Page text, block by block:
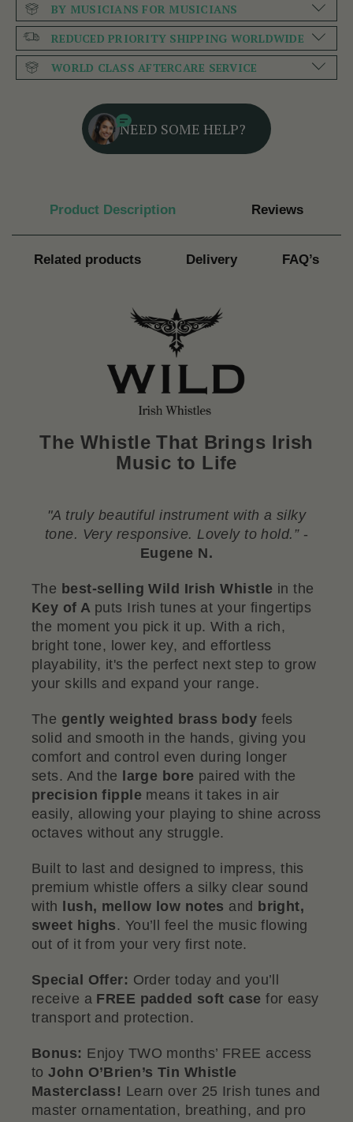
BY MUSICIANS FOR MUSICIANS
REDUCED PRIORITY SHIPPING WORLDWIDE
WORLD CLASS AFTERCARE SERVICE
NEED SOME HELP?
Product Description Reviews
Related products Delivery FAQ’s
The Whistle That Brings Irish
Music to Life
"A truly beautiful instrument with a silky
tone. Very responsive. Lovely to hold.”-
Eugene N.
The best-selling Wild Irish Whistle in the
Key of A puts Irish tunes at your fingertips
the moment you pick it up. With a rich,
bright tone, lower key, and effortless
playability, it's the perfect next step to grow
your skills and expand your range.
The gently weighted brass body feels
solid and smooth in the hands, giving you
comfort and control even during longer
sets. And the
large bore paired with the
precision fipple means it takes in air
easily, allowing your playing to shine across
octaves without any struggle.
Built to last and designed to impress, this
premium whistle offers a silky clear sound
with
lush, mellow low notes and bright,
sweet highs. You’ll feel the music flowing
out of it from your very first note.
Special Offer: Order today and you’ll
receive a FREE padded soft case for easy
transport and protection.
Bonus: Enjoy TWO months’ FREE access
toJohn O’Brien’s Tin Whistle
Masterclass! Learn over 25 Irish tunes and
master ornamentation, breathing, and pro